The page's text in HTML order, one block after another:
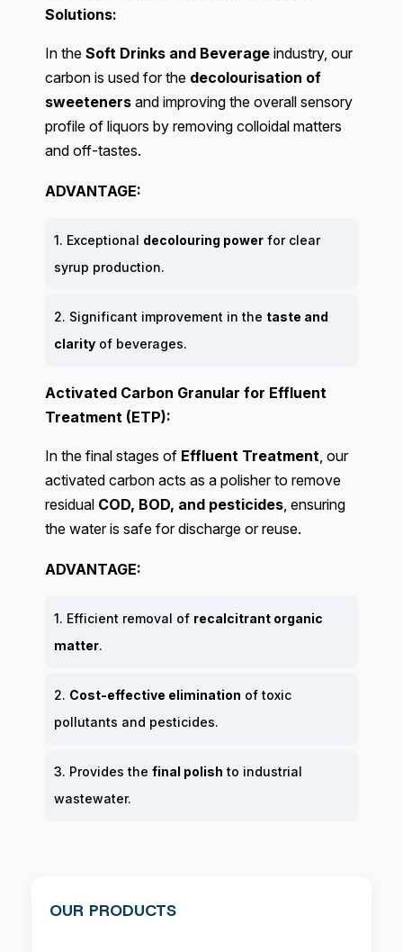
Solutions:
In the Soft Drinks and Beverage industry, our
carbon is used for the decolourisation of
sweeteners and improving the overall sensory
profile of liquors by removing colloidal matters
and off-tastes.
ADVANTAGE:
1. Exceptional decolouring power for clear
syrup production.
2. Significant improvement in the taste and
clarity of beverages.
Activated Carbon Granular for Effluent
Treatment (ETP):
In the final stages of Effluent Treatment , our
activated carbon acts as a polisher to remove
residual COD, BOD, and pesticides , ensuring
the water is safe for discharge or reuse.
ADVANTAGE:
1. Efficient removal of recalcitrant organic
matter.
2. Cost-effective elimination of toxic
pollutants and pesticides.
3. Provides the final polish to industrial
wastewater.
OUR PRODUCTS